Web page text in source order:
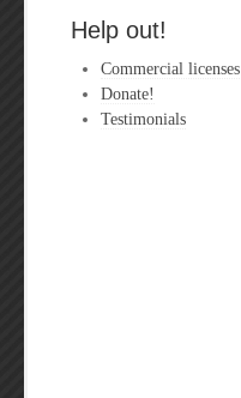
Help out!
Commercial licenses
Donate!
Testimonials